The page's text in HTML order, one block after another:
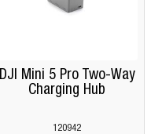
DJI Mini 5 Pro Two-Way
Charging Hub
120942